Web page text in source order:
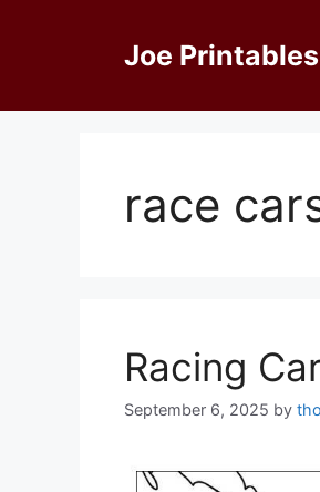
Joe Printables
race
Racing
September 6, 2025 by